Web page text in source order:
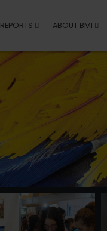
REPORTS ABOUT BMI